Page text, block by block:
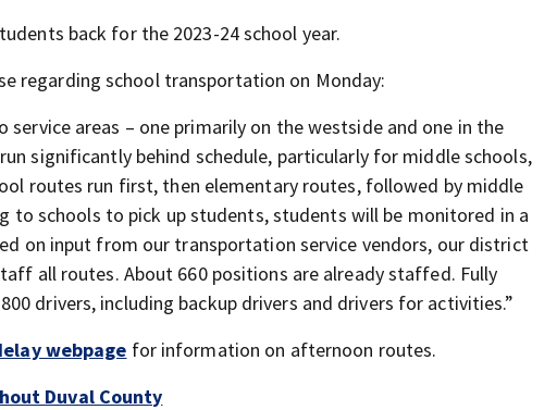
back for the 2023-24 school year.
regarding school transportation on Monday:
areas – one primarily on the westside and one in the
significantly behind schedule, particularly for middle schools,
routes run first, then elementary routes, followed by middle
schools to pick up students, students will be monitored in a
on input from our transportation service vendors, our district
all routes. About 660 positions are already staffed. Fully
drivers, including backup drivers and drivers for activities.”
webpage for information on afternoon routes.
Duval County